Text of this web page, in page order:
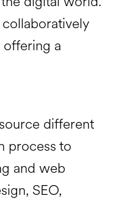
a
different
process to
and web
SEO,